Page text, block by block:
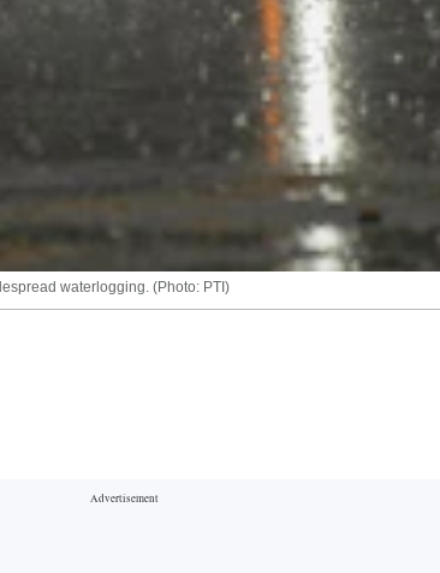
waterlogging. (Photo: PTI)